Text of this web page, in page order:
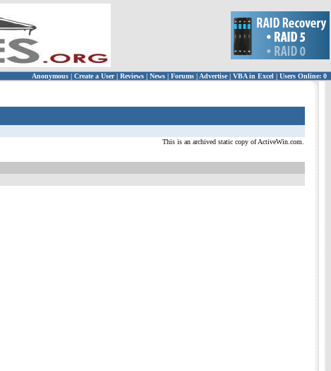
Anonymous | Create a User | Reviews | News | Forums | Advertise| VBA in Excel | Users Online: 0
This is an archived static copy of ActiveWin.com.